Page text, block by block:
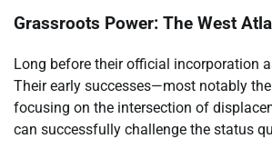
Grassroots Power: The West
Long before their official incorporation
Their early successes—most notably
focusing on the intersection of
can successfully challenge the status